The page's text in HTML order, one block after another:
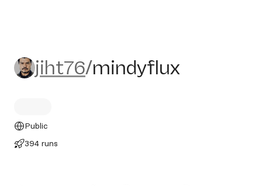
jiht76/mindyflux
jiht76/mindyflux
Public
394 runs